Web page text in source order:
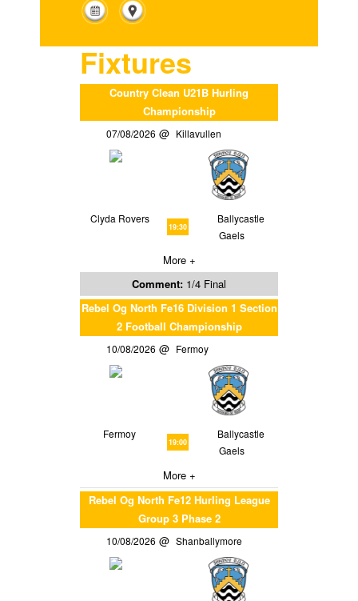
Fixtures
Country Clean U21B Hurling
Championship
07/08/2026 Killavullen
Clyda Rovers
19:30
Ballycastle
Gaels
More +
Comment: 1/4 Final
Rebel Og North Fe16 Division 1 Section
2 Football Championship
10/08/2026 Fermoy
Fermoy
19:00
Ballycastle
Gaels
More +
Rebel Og North Fe12 Hurling League
Group 3 Phase 2
10/08/2026 Shanballymore